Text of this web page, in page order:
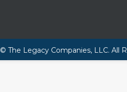
© The Legacy Companies, LLC. All